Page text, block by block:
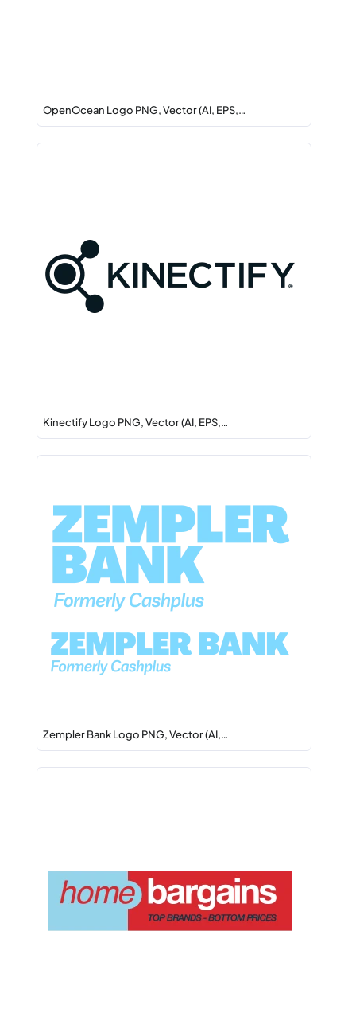
OpenOcean Logo PNG, Vector (AI, EPS,…
Kinectify Logo PNG, Vector (AI, EPS,…
Zempler Bank Logo PNG, Vector (AI,…